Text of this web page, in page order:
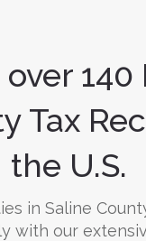
Tax
the U.S.
in Saline
with our